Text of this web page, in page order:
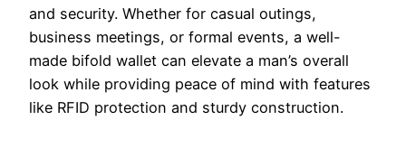
and security. Whether for casual outings,
business meetings, or formal events, a well-
made bifold wallet can elevate a man’s overall
look while providing peace of mind with features
like RFID protection and sturdy construction.